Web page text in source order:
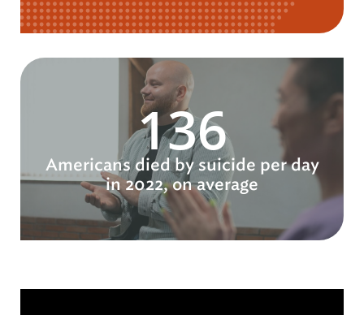
136
Americans died by suicide per day
in 2022, on average